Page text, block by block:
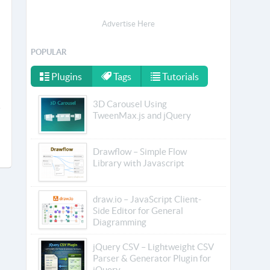
Advertise Here
POPULAR
Plugins Tags Tutorials
3D Carousel Using
TweenMax.js and jQuery
Drawflow – Simple Flow
Library with Javascript
draw.io – JavaScript Client-
Side Editor for General
Diagramming
jQuery CSV – Lightweight CSV
Parser & Generator Plugin for